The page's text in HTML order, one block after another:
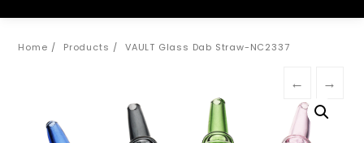
Home Products VAULT Glass Dab Straw-NC2337
← →